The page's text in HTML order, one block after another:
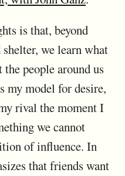
is that, beyond
we learn what
people around us
my model for desire,
rival the moment I
we cannot
of influence. In
that friends want